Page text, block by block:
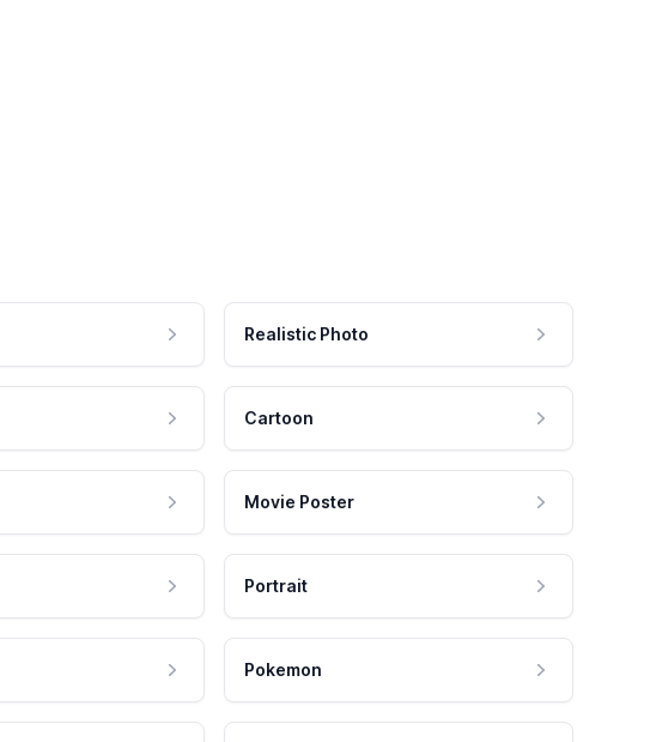
Realistic Photo
Cartoon
Movie Poster
Portrait
Pokemon